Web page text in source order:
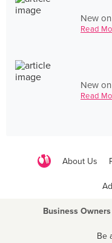
New
Read
New
Read
About Us
Business Owners
Be